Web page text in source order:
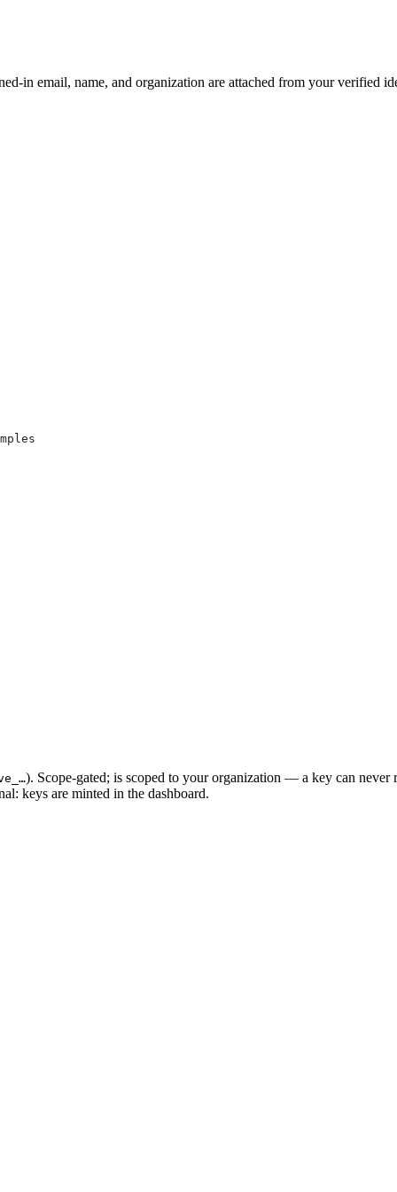
in email, name, and organization are attached from your verified
). Scope-gated; is scoped to your organization — a key can never
keys are minted in the dashboard.